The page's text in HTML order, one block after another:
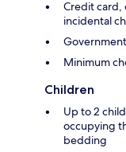
Credit card,
incidental
Minimum
Children
Up to 2
occupying
bedding